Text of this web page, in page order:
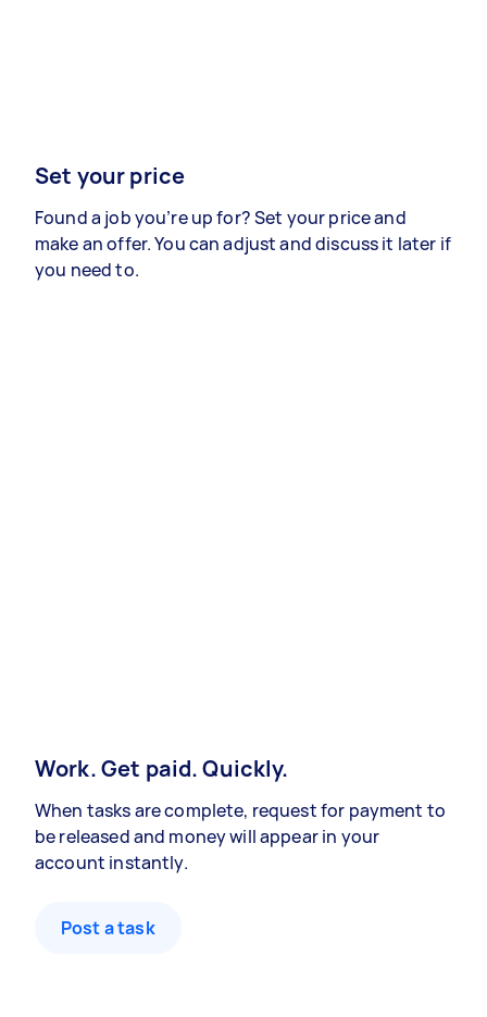
Set your price
Found a job you’re up for? Set your price and
make an offer. You can adjust and discuss it later if
you need to.
Work. Get paid. Quickly.
When tasks are complete, request for payment to
be released and money will appear in your
account instantly.
Post a task